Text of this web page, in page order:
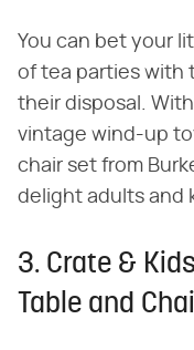
You can bet your
of tea parties with
their disposal.
vintage wind-up
chair set from
delight adults and
3. Crate &
Table and